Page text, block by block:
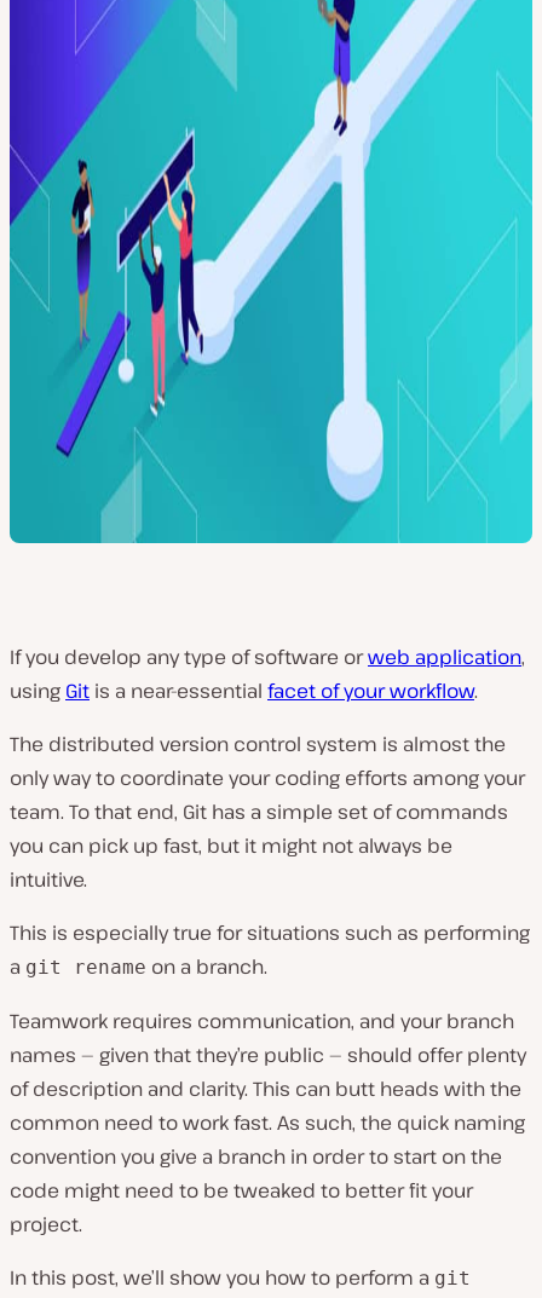
If you develop any type of software orweb application,
using Git is a near-essential facet of your workflow.
The distributed version control system is almost the
only way to coordinate your coding efforts among your
team. To that end, Git has a simple set of commands
you can pick up fast, but it might not always be
intuitive.
This is especially true for situations such as performing
a git rename on a branch.
Teamwork requires communication, and your branch
names — given that they’re public — should offer plenty
of description and clarity. This can butt heads with the
common need to work fast. As such, the quick naming
convention you give a branch in order to start on the
code might need to be tweaked to better fit your
project.
In this post, we’ll show you how to perform a git